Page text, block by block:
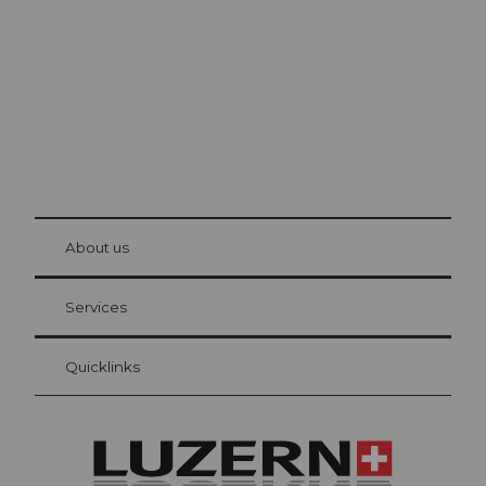
Visitor Card Lucerne
Your advantages as an overnight guest
at Bre
About us
Services
Quicklinks